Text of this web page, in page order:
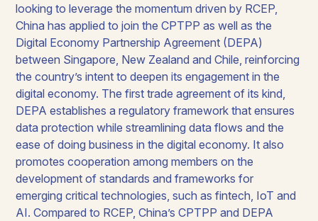
looking to leverage the momentum driven by RCEP,
China has applied to join the CPTPP as well as the
Digital Economy Partnership Agreement (DEPA)
between Singapore, New Zealand and Chile, reinforcing
the country’s intent to deepen its engagement in the
digital economy. The first trade agreement of its kind,
DEPA establishes a regulatory framework that ensures
data protection while streamlining data flows and the
ease of doing business in the digital economy. It also
promotes cooperation among members on the
development of standards and frameworks for
emerging critical technologies, such as fintech, IoT and
AI. Compared to RCEP, China’s CPTPP and DEPA